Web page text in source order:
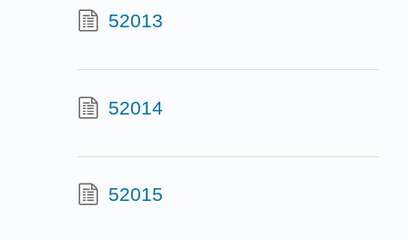
52013
52014
52015